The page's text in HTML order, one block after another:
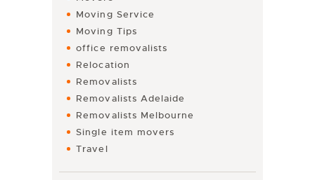
Moving Service
Moving Tips
office removalists
Relocation
Removalists
Removalists Adelaide
Removalists Melbourne
Single item movers
Travel